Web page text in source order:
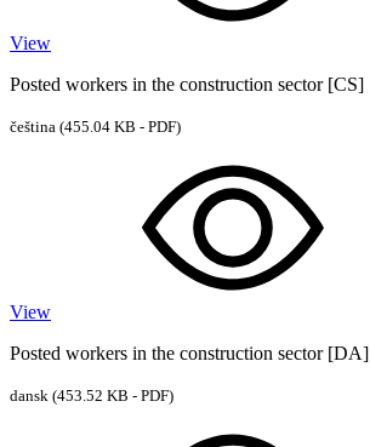
View
Posted workers in the construction sector [CS]
čeština (455.04 KB - PDF)
View
Posted workers in the construction sector [DA]
dansk (453.52 KB - PDF)